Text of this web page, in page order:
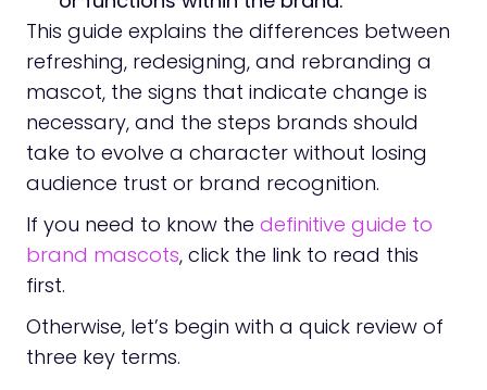
This guide explains the differences between
refreshing, redesigning, and rebranding a
mascot, the signs that indicate change is
necessary, and the steps brands should
take to evolve a character without losing
audience trust or brand recognition.
If you need to know the definitive guide to
brand mascots, click the link to read this
first.
Otherwise, let’s begin with a quick review of
three key terms.